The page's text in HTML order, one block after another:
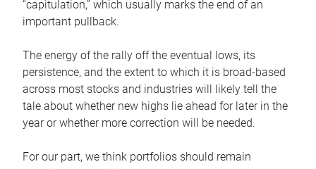
“capitulation,” which usually marks the end of an
important pullback.
The energy of the rally off the eventual lows, its
persistence, and the extent to which it is broad-based
across most stocks and industries will likely tell the
tale about whether new highs lie ahead for later in the
year or whether more correction will be needed.
For our part, we think portfolios should remain